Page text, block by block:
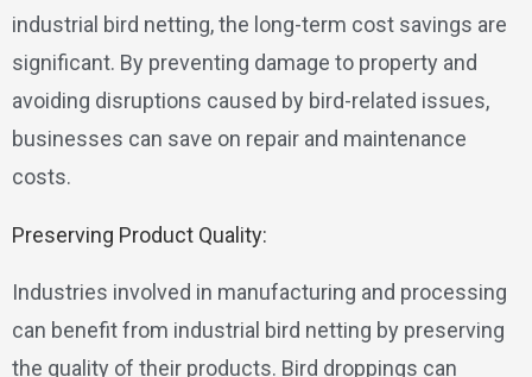
industrial bird netting, the long-term cost savings are
significant. By preventing damage to property and
avoiding disruptions caused by bird-related issues,
businesses can save on repair and maintenance
costs.
Preserving Product Quality:
Industries involved in manufacturing and processing
can benefit from industrial bird netting by preserving
the quality of their products. Bird droppings can